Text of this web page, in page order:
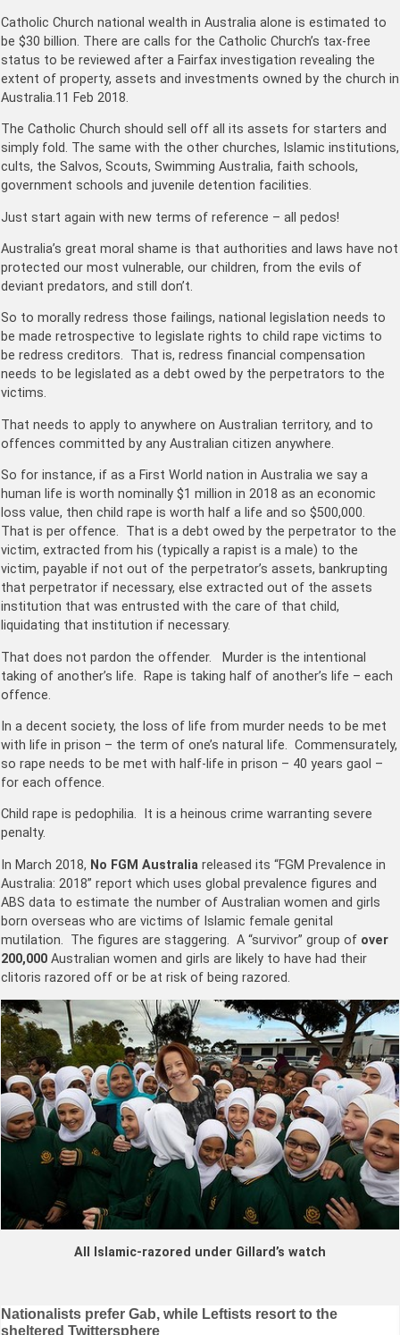
Catholic Church national wealth in Australia alone is estimated to
be $30 billion. There are calls for the Catholic Church’s tax-free
status to be reviewed after a Fairfax investigation revealing the
extent of property, assets and investments owned by the church in
Australia.11 Feb 2018.
The Catholic Church should sell off all its assets for starters and
simply fold. The same with the other churches, Islamic institutions,
cults, the Salvos, Scouts, Swimming Australia, faith schools,
government schools and juvenile detention facilities.
Just start again with new terms of reference – all pedos!
Australia’s great moral shame is that authorities and laws have not
protected our most vulnerable, our children, from the evils of
deviant predators, and still don’t.
So to morally redress those failings, national legislation needs to
be made retrospective to legislate rights to child rape victims to
be redress creditors. That is, redress financial compensation
needs to be legislated as a debt owed by the perpetrators to the
victims.
That needs to apply to anywhere on Australian territory, and to
offences committed by any Australian citizen anywhere.
So for instance, if as a First World nation in Australia we say a
human life is worth nominally $1 million in 2018 as an economic
loss value, then child rape is worth half a life and so $500,000.
That is per offence. That is a debt owed by the perpetrator to the
victim, extracted from his (typically a rapist is a male) to the
victim, payable if not out of the perpetrator’s assets, bankrupting
that perpetrator if necessary, else extracted out of the assets
institution that was entrusted with the care of that child,
liquidating that institution if necessary.
That does not pardon the offender. Murder is the intentional
taking of another’s life. Rape is taking half of another’s life – each
offence.
In a decent society, the loss of life from murder needs to be met
with life in prison – the term of one’s natural life. Commensurately,
so rape needs to be met with half-life in prison – 40 years gaol –
for each offence.
Child rape is pedophilia. It is a heinous crime warranting severe
penalty.
In March 2018, No FGM Australia released its “FGM Prevalence in
Australia: 2018” report which uses global prevalence figures and
ABS data to estimate the number of Australian women and girls
born overseas who are victims of Islamic female genital
mutilation. The figures are staggering. A “survivor” group of over
200,000 Australian women and girls are likely to have had their
clitoris razored off or be at risk of being razored.
All Islamic-razored under Gillard’s watch
Post
Nationalists prefer Gab, while Leftists resort to the
sheltered Twittersphere